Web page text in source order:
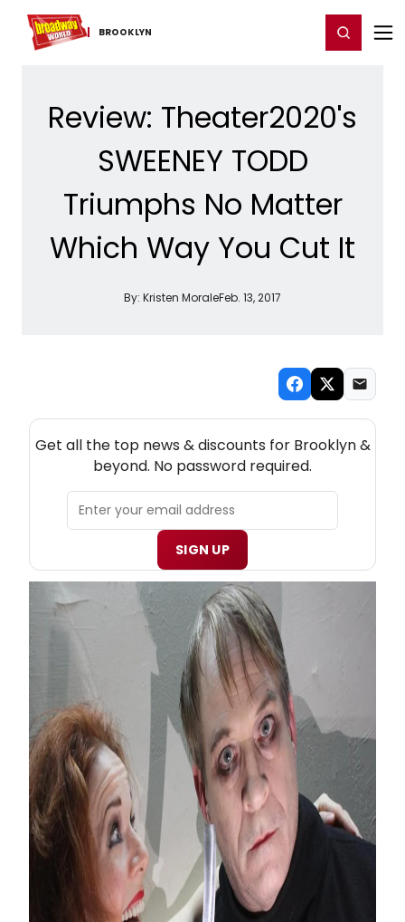
BROOKLYN
Home For You Chat Register/Login
Review: Theater2020's
SWEENEY TODD
Triumphs No Matter
Which Way You Cut It
By: Kristen MoraleFeb. 13, 2017
Get all the top news & discounts for Brooklyn &
beyond. No password required.
SIGN UP